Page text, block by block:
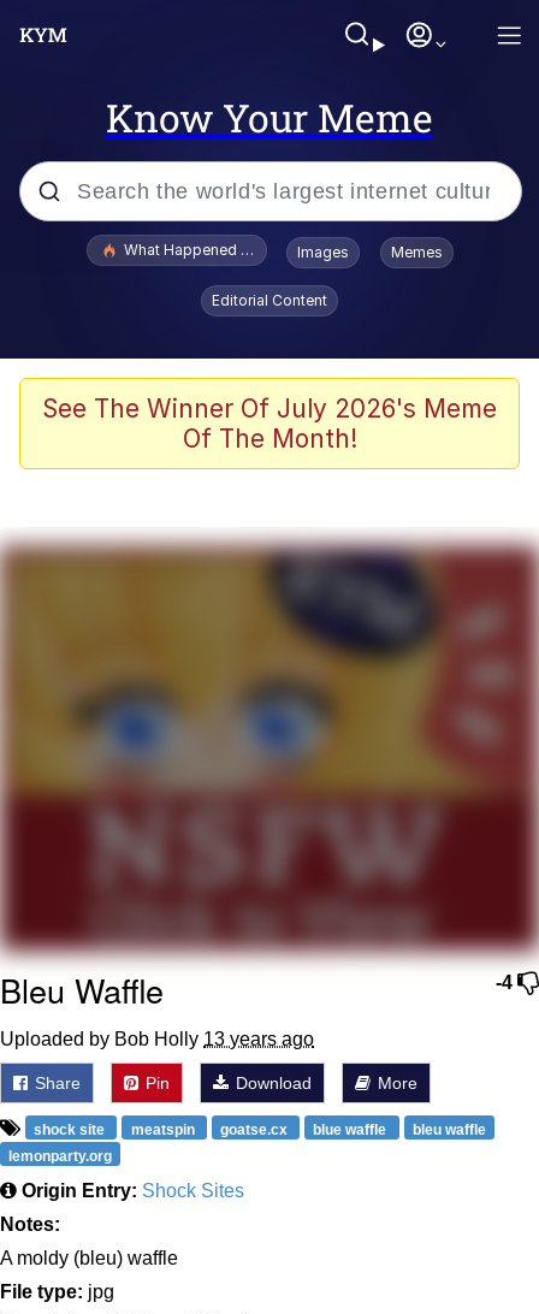
Know Your Meme
Popular searches
Jacob Batalon CEO of Sex
Winton Overwat (Overwatch)
Soyjak Pointing at Shirt / Shirtjak
My Father-In-Law Is A Builder / We
Can't, We Don't Know How To Do It
Jacob Batalon CEO of Sex
What Happened To Toadsworth / Toadsworth Is Dead
Images Memes
Editorial Content
See The Winner Of July 2026's Meme
Of The Month!
-4
Bleu Waffle
Uploaded by Bob Holly 13 years ago
Share Pin Download More
shock site meatspin goatse.cx blue waffle
bleu waffle
lemonparty.org
Origin Entry: Shock Sites
Notes:
A moldy (bleu) waffle
File type: jpg